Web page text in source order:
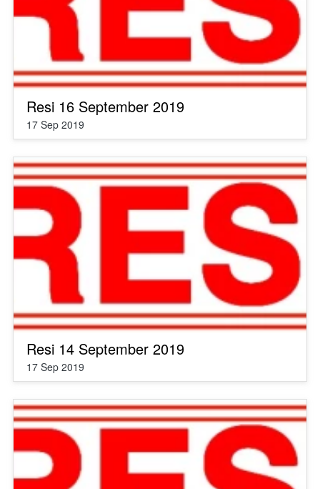
Resi 16 September 2019
17 Sep 2019
Resi 14 September 2019
17 Sep 2019